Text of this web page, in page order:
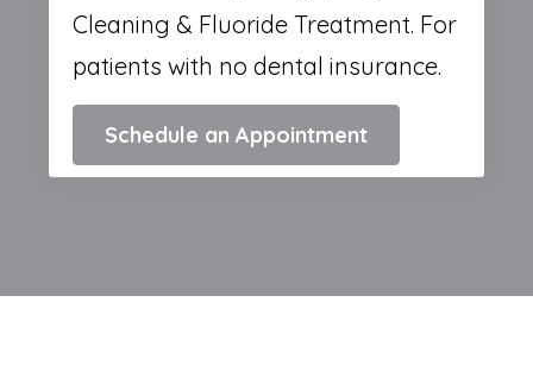
Cleaning & Fluoride Treatment. For
patients with no dental insurance.
Schedule an Appointment